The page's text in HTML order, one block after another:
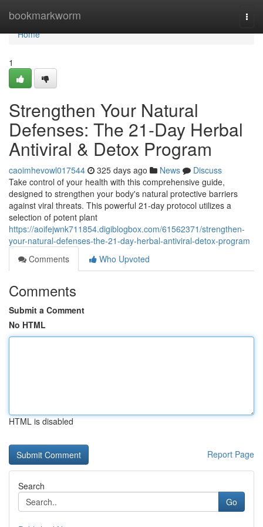
bookmarkworm
Home
Home
1
Strengthen Your Natural
Defenses: The 21-Day Herbal
Antiviral & Detox Program
caoimhevowl017544 325 days ago News
Discuss
Take control of your health with this comprehensive guide,
designed to strengthen your body's natural protective barriers
against viral threats. This powerful 21-day protocol utilizes a
selection of potent plant
https://aoifejwnk711854.digiblogbox.com/61562371/strengthen-
your-natural-defenses-the-21-day-herbal-antiviral-detox-program
Comments
Who Upvoted
Comments
Submit a Comment
No HTML
HTML is disabled
Report Page
Search
Go